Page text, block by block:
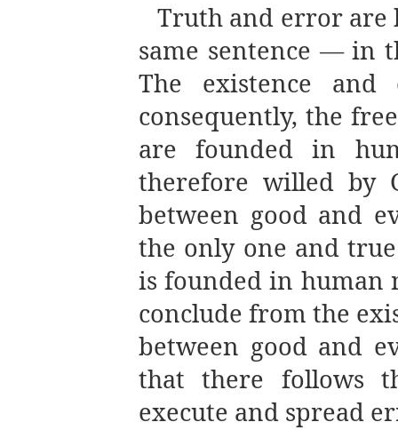
Truth and error are
same sentence — in
The existence
consequently, the
are founded in
therefore willed by
between good and
the only one and
is founded in human
conclude from the
between good and
that there follows
execute and spread